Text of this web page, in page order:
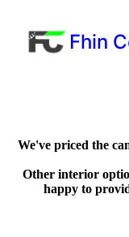
Fhin
We've priced the
Other interior
happy to